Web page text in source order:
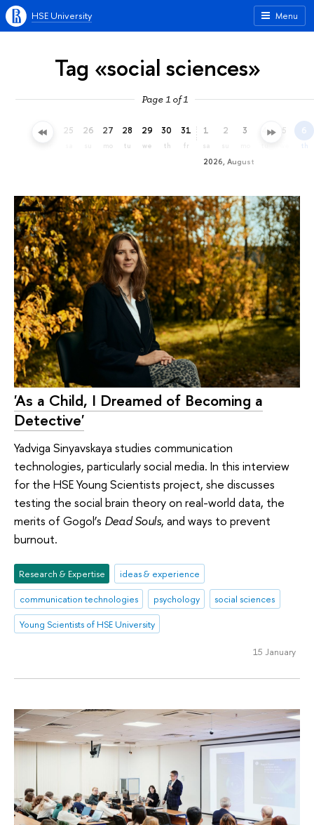
Menu
HSE University
Tag «social sciences»
Page 1 of 1
24 25 26 27
mo
28
tu
29
we
30
th
31
fr
2026, August
1
sa
2 3 4 5 6
th
'As a Child, I Dreamed of Becoming a
Detective'
Yadviga Sinyavskaya studies communication
technologies, particularly social media. In this interview
for the HSE Young Scientists project, she discusses
testing the social brain theory on real-world data, the
merits of Gogol’s Dead Souls, and ways to prevent
burnout.
Research & Expertise
ideas & experience
communication technologies
psychology
social sciences
Young Scientists of HSE University
15 January